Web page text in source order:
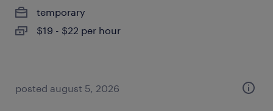
temporary
$19 - $22 per hour
posted august 5, 2026